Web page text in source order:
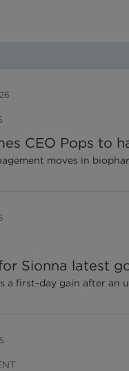
CEO Pops to
moves in
Sionna latest
a first-day gain after an